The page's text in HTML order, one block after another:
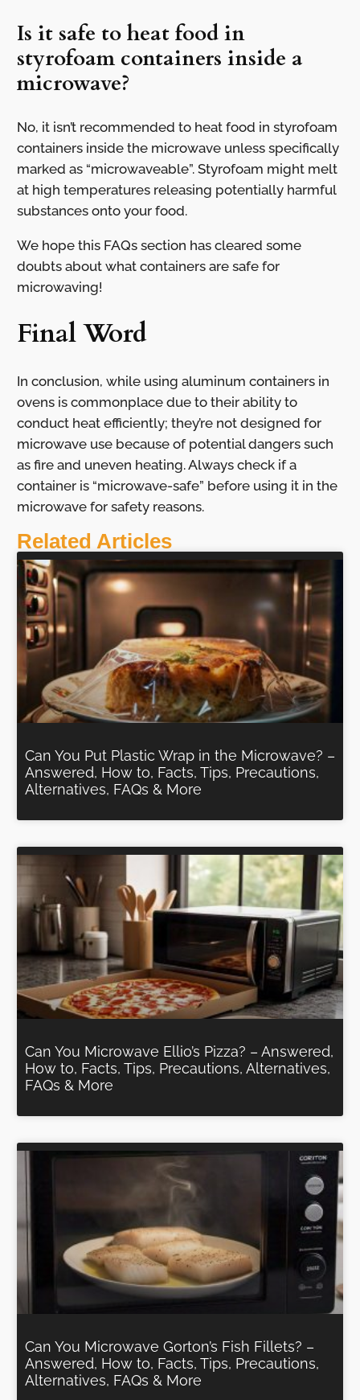
Is it safe to heat food in
styrofoam containers inside a
microwave?
No, it isn’t recommended to heat food in styrofoam
containers inside the microwave unless specifically
marked as “microwaveable”. Styrofoam might melt
at high temperatures releasing potentially harmful
substances onto your food.
We hope this FAQs section has cleared some
doubts about what containers are safe for
microwaving!
Final Word
In conclusion, while using aluminum containers in
ovens is commonplace due to their ability to
conduct heat efficiently; they’re not designed for
microwave use because of potential dangers such
as fire and uneven heating. Always check if a
container is “microwave-safe” before using it in the
microwave for safety reasons.
Related Articles
Can You Put Plastic Wrap in the Microwave? –
Answered, How to, Facts, Tips, Precautions,
Alternatives, FAQs & More
Can You Microwave Ellio’s Pizza? – Answered,
How to, Facts, Tips, Precautions, Alternatives,
FAQs & More
Can You Microwave Gorton’s Fish Fillets? –
Answered, How to, Facts, Tips, Precautions,
Alternatives, FAQs & More